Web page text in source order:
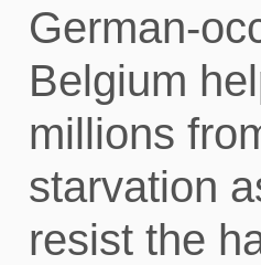
German-
Belgium
millions
starvation
resist the